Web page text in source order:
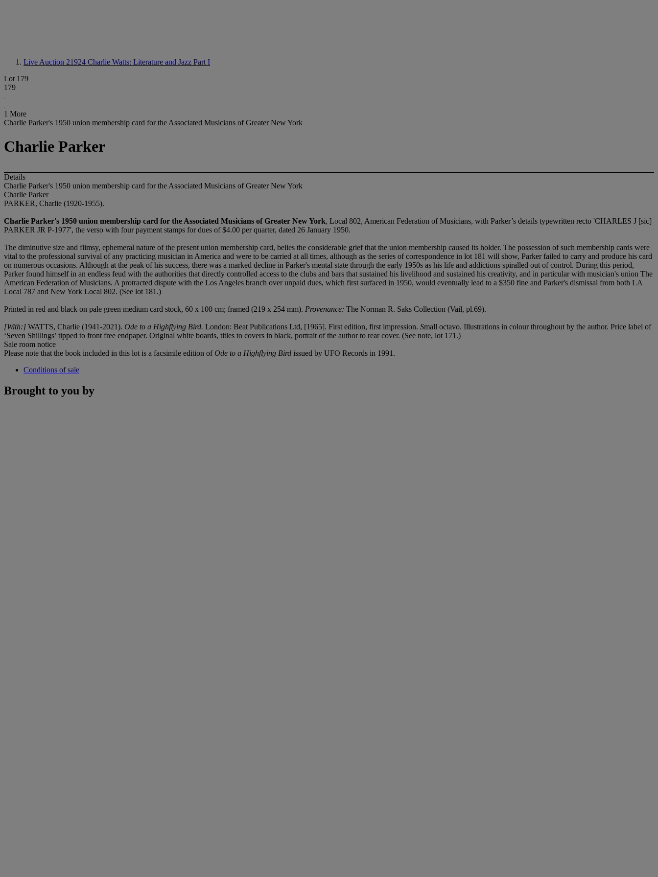
Live Auction 21924 Charlie Watts: Literature and Jazz Part I
Lot 179
179
1 More
Charlie Parker's 1950 union membership card for the Associated Musicians of Greater New York
Charlie Parker
Details
Charlie Parker's 1950 union membership card for the Associated Musicians of Greater New York
Charlie Parker
PARKER, Charlie (1920-1955).
Charlie Parker's 1950 union membership card for the Associated Musicians of Greater New York, Local 802, American Federation of Musicians, with Parker’s details typewritten recto 'CHARLES J [sic]
PARKER JR P-1977', the verso with four payment stamps for dues of $4.00 per quarter, dated 26 January 1950.
The diminutive size and flimsy, ephemeral nature of the present union membership card, belies the considerable grief that the union membership caused its holder. The possession of such membership cards were
vital to the professional survival of any practicing musician in America and were to be carried at all times, although as the series of correspondence in lot 181 will show, Parker failed to carry and produce his card
on numerous occasions. Although at the peak of his success, there was a marked decline in Parker's mental state through the early 1950s as his life and addictions spiralled out of control. During this period,
Parker found himself in an endless feud with the authorities that directly controlled access to the clubs and bars that sustained his livelihood and sustained his creativity, and in particular with musician's union The
American Federation of Musicians. A protracted dispute with the Los Angeles branch over unpaid dues, which first surfaced in 1950, would eventually lead to a $350 fine and Parker's dismissal from both LA
Local 787 and New York Local 802. (See lot 181.)
Printed in red and black on pale green medium card stock, 60 x 100 cm; framed (219 x 254 mm). Provenance: The Norman R. Saks Collection (Vail, pl.69).
[With:] WATTS, Charlie (1941-2021). Ode to a Highflying Bird. London: Beat Publications Ltd, [1965]. First edition, first impression. Small octavo. Illustrations in colour throughout by the author. Price label of
‘Seven Shillings’ tipped to front free endpaper. Original white boards, titles to covers in black, portrait of the author to rear cover. (See note, lot 171.)
Sale room notice
Please note that the book included in this lot is a facsimile edition of Ode to a Highflying Bird issued by UFO Records in 1991.
Conditions of sale
Brought to you by